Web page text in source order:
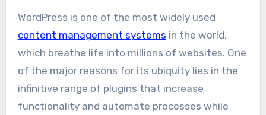
WordPress is one of the most widely used
content management systems in the world,
which breathe life into millions of websites. One
of the major reasons for its ubiquity lies in the
infinitive range of plugins that increase
functionality and automate processes while